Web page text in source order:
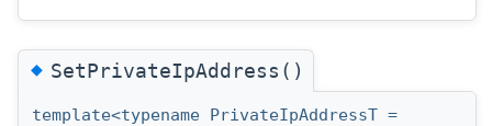
◆SetPrivateIpAddress()
template<typename PrivateIpAddressT =